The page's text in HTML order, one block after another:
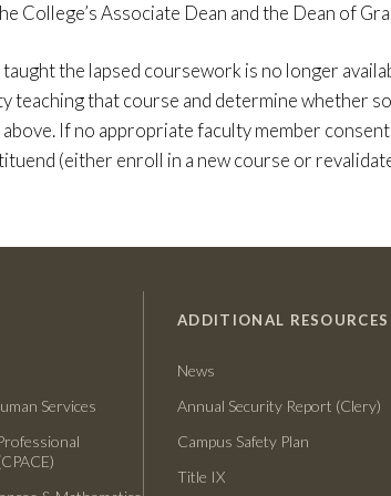
College’s Associate Dean and the Dean of
the lapsed coursework is no longer
teaching that course and determine whether
If no appropriate faculty member
(either enroll in a new course or
Services
ADDITIONAL RESOURCES
News
Annual Security Report (Clery)
Campus Safety Plan
Title IX